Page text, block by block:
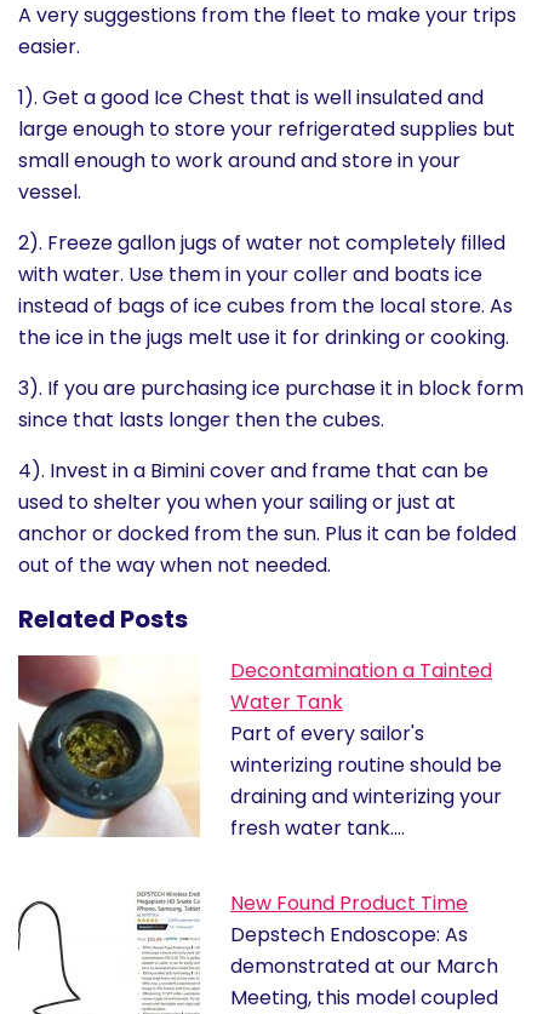
A very suggestions from the fleet to make your trips
easier.
1). Get a good Ice Chest that is well insulated and
large enough to store your refrigerated supplies but
small enough to work around and store in your
vessel.
2). Freeze gallon jugs of water not completely filled
with water. Use them in your coller and boats ice
instead of bags of ice cubes from the local store. As
the ice in the jugs melt use it for drinking or cooking.
3). If you are purchasing ice purchase it in block form
since that lasts longer then the cubes.
4). Invest in a Bimini cover and frame that can be
used to shelter you when your sailing or just at
anchor or docked from the sun. Plus it can be folded
out of the way when not needed.
Related Posts
Decontamination a Tainted
Water Tank
Part of every sailor's
winterizing routine should be
draining and winterizing your
fresh water tank.…
New Found Product Time
Depstech Endoscope: As
demonstrated at our March
Meeting, this model coupled